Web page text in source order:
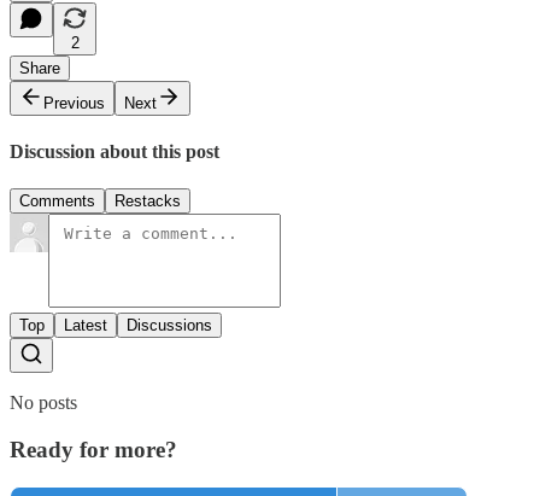
2
Share
Previous
Next
Discussion about this post
Comments Restacks
Top Latest Discussions
No posts
Ready for more?